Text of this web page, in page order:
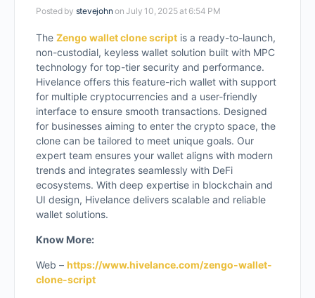
Posted by stevejohn on July 10, 2025 at 6:54 PM
The Zengo wallet clone script is a ready-to-launch,
non-custodial, keyless wallet solution built with MPC
technology for top-tier security and performance.
Hivelance offers this feature-rich wallet with support
for multiple cryptocurrencies and a user-friendly
interface to ensure smooth transactions. Designed
for businesses aiming to enter the crypto space, the
clone can be tailored to meet unique goals. Our
expert team ensures your wallet aligns with modern
trends and integrates seamlessly with DeFi
ecosystems. With deep expertise in blockchain and
UI design, Hivelance delivers scalable and reliable
wallet solutions.
Know More:
Web – https://www.hivelance.com/zengo-wallet-
clone-script